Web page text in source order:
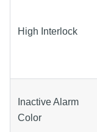
High Interlock
Inactive Alarm
Color